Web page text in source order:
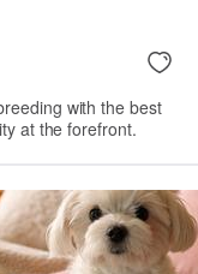
with the best
at the forefront.